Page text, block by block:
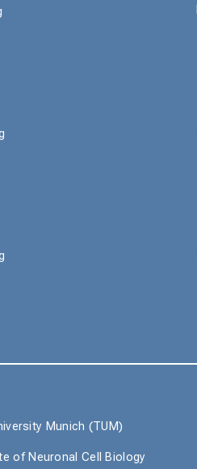
Munich (TUM)
of Neuronal Cell Biology